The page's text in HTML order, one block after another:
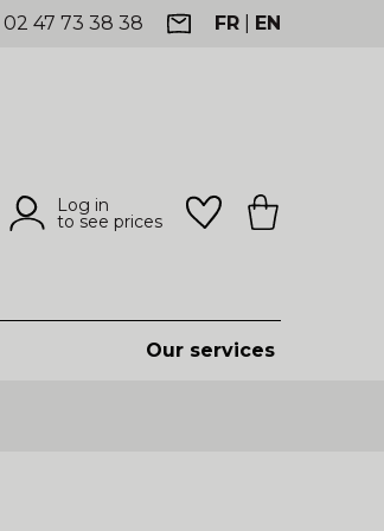
02 47 73 38 38 FR EN
Log in
to see prices
Our services